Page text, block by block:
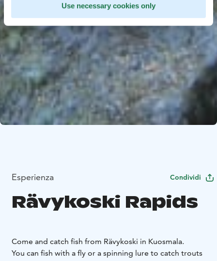
Use necessary cookies only
Esperienza Condividi
Rävykoski Rapids
Come and catch fish from Rävykoski in Kuosmala.
You can fish with a fly or a spinning lure to catch trouts